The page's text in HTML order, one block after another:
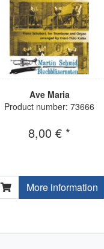
Ave Maria
Product number: 73666
8,00 € *
More information